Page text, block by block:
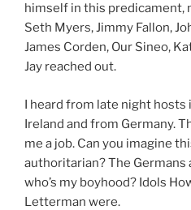
himself in this predicament,
Seth Myers, Jimmy Fallon,
James Corden, Our Sineo,
Jay reached out.
I heard from late night
Ireland and from Germany.
me a job. Can you imagine
authoritarian? The Germans
who’s my boyhood? Idols
Letterman were.